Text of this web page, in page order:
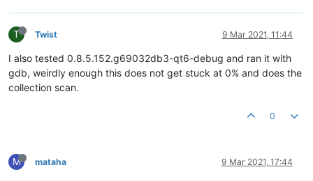
T Twist 9 Mar 2021, 11:44
I also tested 0.8.5.152.g69032db3-qt6-debug and ran it with
gdb, weirdly enough this does not get stuck at 0% and does the
collection scan.
0
M mataha 9 Mar 2021, 17:44